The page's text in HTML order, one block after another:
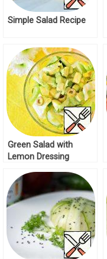
Simple Salad Recipe
Green Salad with
Lemon Dressing